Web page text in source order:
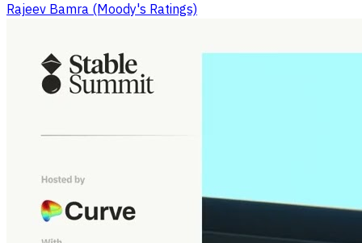
Rajeev Bamra (Moody's Ratings)